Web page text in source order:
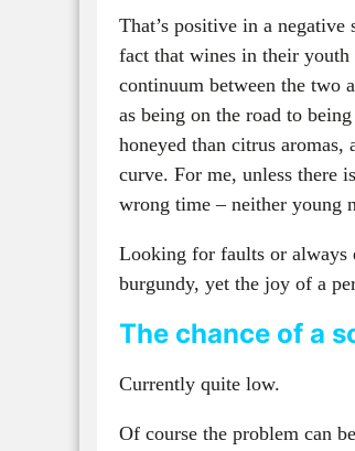
That’s positive in a
fact that wines in their youth
continuum between the two
as being on the road to
honeyed than citrus
curve. For me, unless there
wrong time – neither young
Looking for faults or always
burgundy, yet the joy of a
The chance of a
Currently quite low.
Of course the problem can